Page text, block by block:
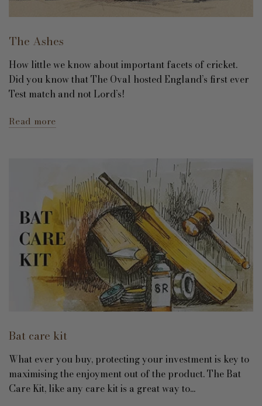
The Ashes
How little we know about important facets of cricket.
Did you know that The Oval hosted England’s first ever
Test match and not Lord’s!
Read more
Bat care kit
What ever you buy, protecting your investment is key to
maximising the enjoyment out of the product. The Bat
Care Kit, like any care kit is a great way to...